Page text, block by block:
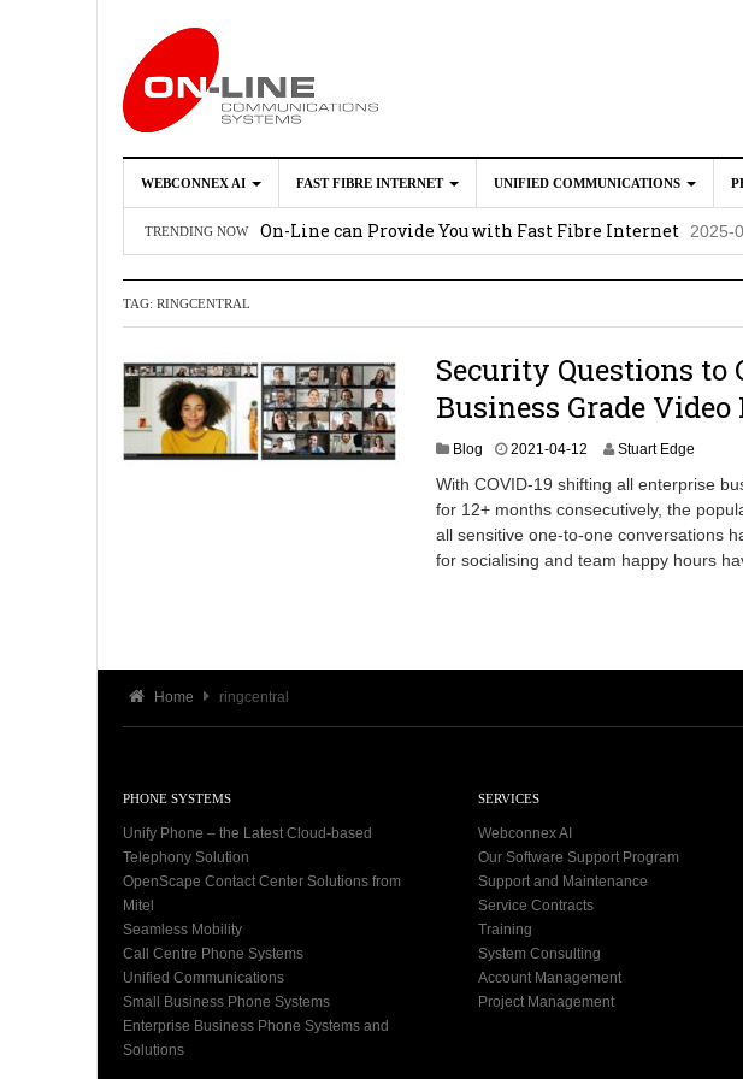
WEBCONNEX AI FAST FIBRE INTERNET UNIFIED COMMUNICATIONS
TRENDING NOW
Webconnex AI 2026-02-21
On-Line can Provide You with Fast Fibre Internet 2025-
TAG: RINGCENTRAL
Security Questions to
Business Grade
Blog 2021-04-12
2
4
-
0
Stuart Edge
With COVID-19 shifting all enterprise
for 12+ months consecutively, the
all sensitive one-to-one conversations
for socialising and team happy hours
Home ringcentral
PHONE SYSTEMS
Unify Phone – the Latest Cloud-based
Telephony Solution
OpenScape Contact Center Solutions from
Mitel
Seamless Mobility
Call Centre Phone Systems
Unified Communications
Small Business Phone Systems
Enterprise Business Phone Systems and
Solutions
SERVICES
Webconnex AI
Our Software Support Program
Support and Maintenance
Service Contracts
Training
System Consulting
Account Management
Project Management